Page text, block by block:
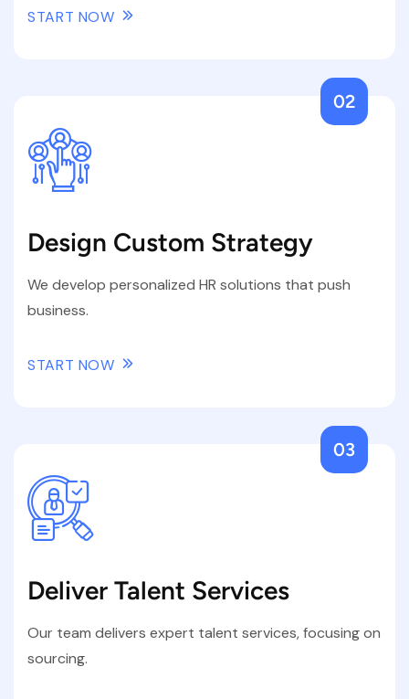
START NOW
02
Design Custom Strategy
We develop personalized HR solutions that push
business.
START NOW
03
Deliver Talent Services
Our team delivers expert talent services, focusing on
sourcing.